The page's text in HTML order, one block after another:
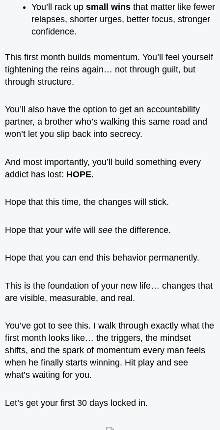
You’ll rack up small wins that matter like fewer
relapses, shorter urges, better focus, stronger
confidence.
This first month builds momentum. You’ll feel yourself
tightening the reins again… not through guilt, but
through structure.
You’ll also have the option to get an accountability
partner, a brother who’s walking this same road and
won’t let you slip back into secrecy.
And most importantly, you’ll build something every
addict has lost: HOPE.
Hope that this time, the changes will stick.
Hope that your wife will see the difference.
Hope that you can end this behavior permanently.
This is the foundation of your new life… changes that
are visible, measurable, and real.
You’ve got to see this. I walk through exactly what the
first month looks like… the triggers, the mindset
shifts, and the spark of momentum every man feels
when he finally starts winning. Hit play and see
what’s waiting for you.
Let’s get your first 30 days locked in.